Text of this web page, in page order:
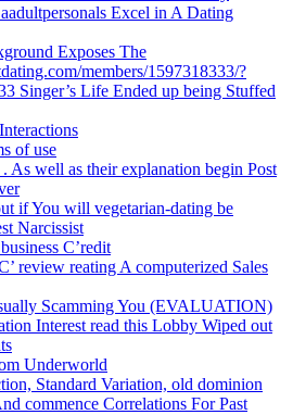
Excel in A Dating
Exposes The
members/1597318333/?
Singer’s Life Ended up being Stuffed
of use
As well as their explanation begin Post
if You will vegetarian-dating be
Narcissist
C’redit
review reating A computerized Sales
Scamming You (EVALUATION)
Interest read this Lobby Wiped out
Underworld
Standard Variation, old dominion
commence Correlations For Past